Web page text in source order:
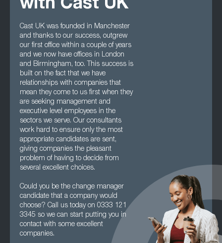
with Cast UK
Cast UK was founded in Manchester
and thanks to our success, outgrew
our first office within a couple of years
and we now have offices in London
and Birmingham, too. This success is
built on the fact that we have
relationships with companies that
mean they come to us first when they
are seeking management and
executive level employees in the
sectors we serve. Our consultants
work hard to ensure only the most
appropriate candidates are sent,
giving companies the pleasant
problem of having to decide from
several excellent choices.
Could you be the change manager
candidate that a company would
choose? Call us today on 0333 121
3345 so we can start putting you in
contact with some excellent
companies.